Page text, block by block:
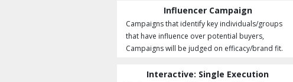
Influencer Campaign
Campaigns that identify key individuals/groups
that have influence over potential buyers,
Campaigns will be judged on efficacy/brand fit.
Interactive: Single Execution